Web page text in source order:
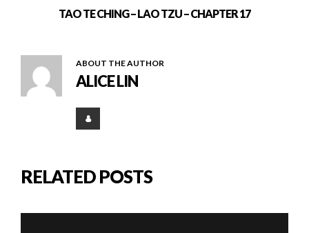
TAO TE CHING – LAO TZU – CHAPTER 17
ABOUT THE AUTHOR
ALICE LIN
RELATED POSTS